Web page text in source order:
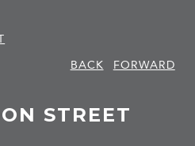
BACK
FORWARD
STREET